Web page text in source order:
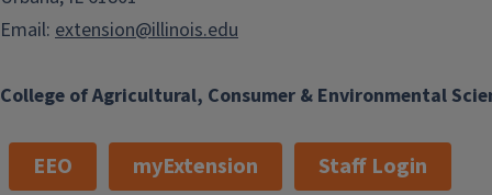
College of Agricultural, Consumer & Environmental
Email: extension@illinois.edu
EEO myExtension Staff Login